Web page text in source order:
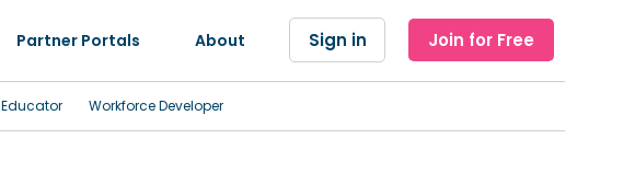
Partner Portals About Sign in Join for Free
Educator Workforce Developer